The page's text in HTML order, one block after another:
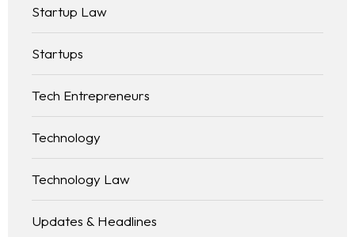
Startup Law
Startups
Tech Entrepreneurs
Technology
Technology Law
Updates & Headlines